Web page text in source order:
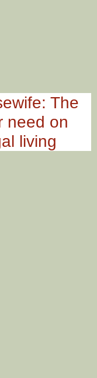
The
need on
living